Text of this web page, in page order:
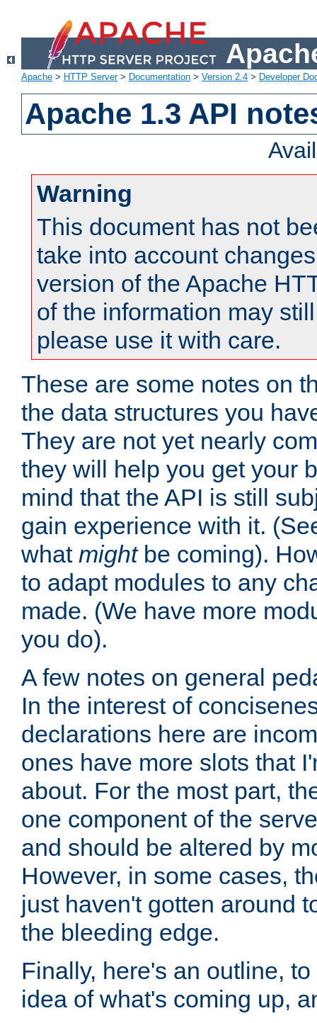
Apache > HTTP Server> Documentation > Version 2.4 > Developer
Apache 1.3 API
Warning
This document has not
take into account
version of the Apache
of the information may
please use it with care.
These are some notes on
the data structures you
They are not yet nearly
they will help you get your
mind that the API is still
gain experience with it.
what mightbe coming).
to adapt modules to any
made. (We have more
you do).
A few notes on general
In the interest of
declarations here are
ones have more slots that
about. For the most part,
one component of the
and should be altered by
However, in some cases,
just haven't gotten around
the bleeding edge.
Finally, here's an outline,
idea of what's coming up,